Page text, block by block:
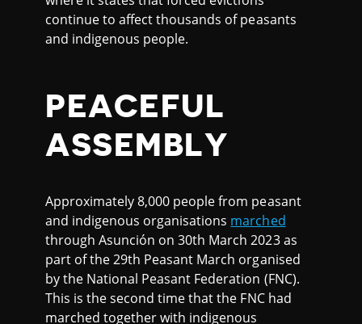
continue to affect thousands of peasants
and indigenous people.
PEACEFUL
ASSEMBLY
Approximately 8,000 people from peasant
and indigenous organisations marched
through Asunción on 30th March 2023 as
part of the 29th Peasant March organised
by the National Peasant Federation (FNC).
This is the second time that the FNC had
marched together with indigenous